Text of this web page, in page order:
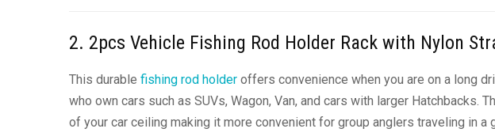
2. 2pcs Vehicle Fishing Rod Holder Rack with Nylon
This durable fishing rod holder offers convenience when you are on a long
who own cars such as SUVs, Wagon, Van, and cars with larger Hatchbacks.
of your car ceiling making it more convenient for group anglers traveling in a